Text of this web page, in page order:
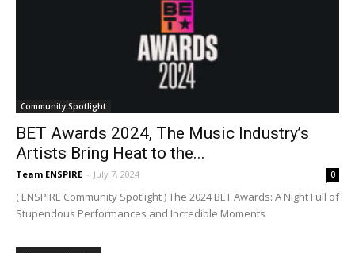
Community Spotlight
BET Awards 2024, The Music Industry’s
Artists Bring Heat to the...
Team ENSPIRE - July 7, 2024 0
( ENSPIRE Community Spotlight ) The 2024 BET Awards: A Night Full of
Stupendous Performances and Incredible Moments